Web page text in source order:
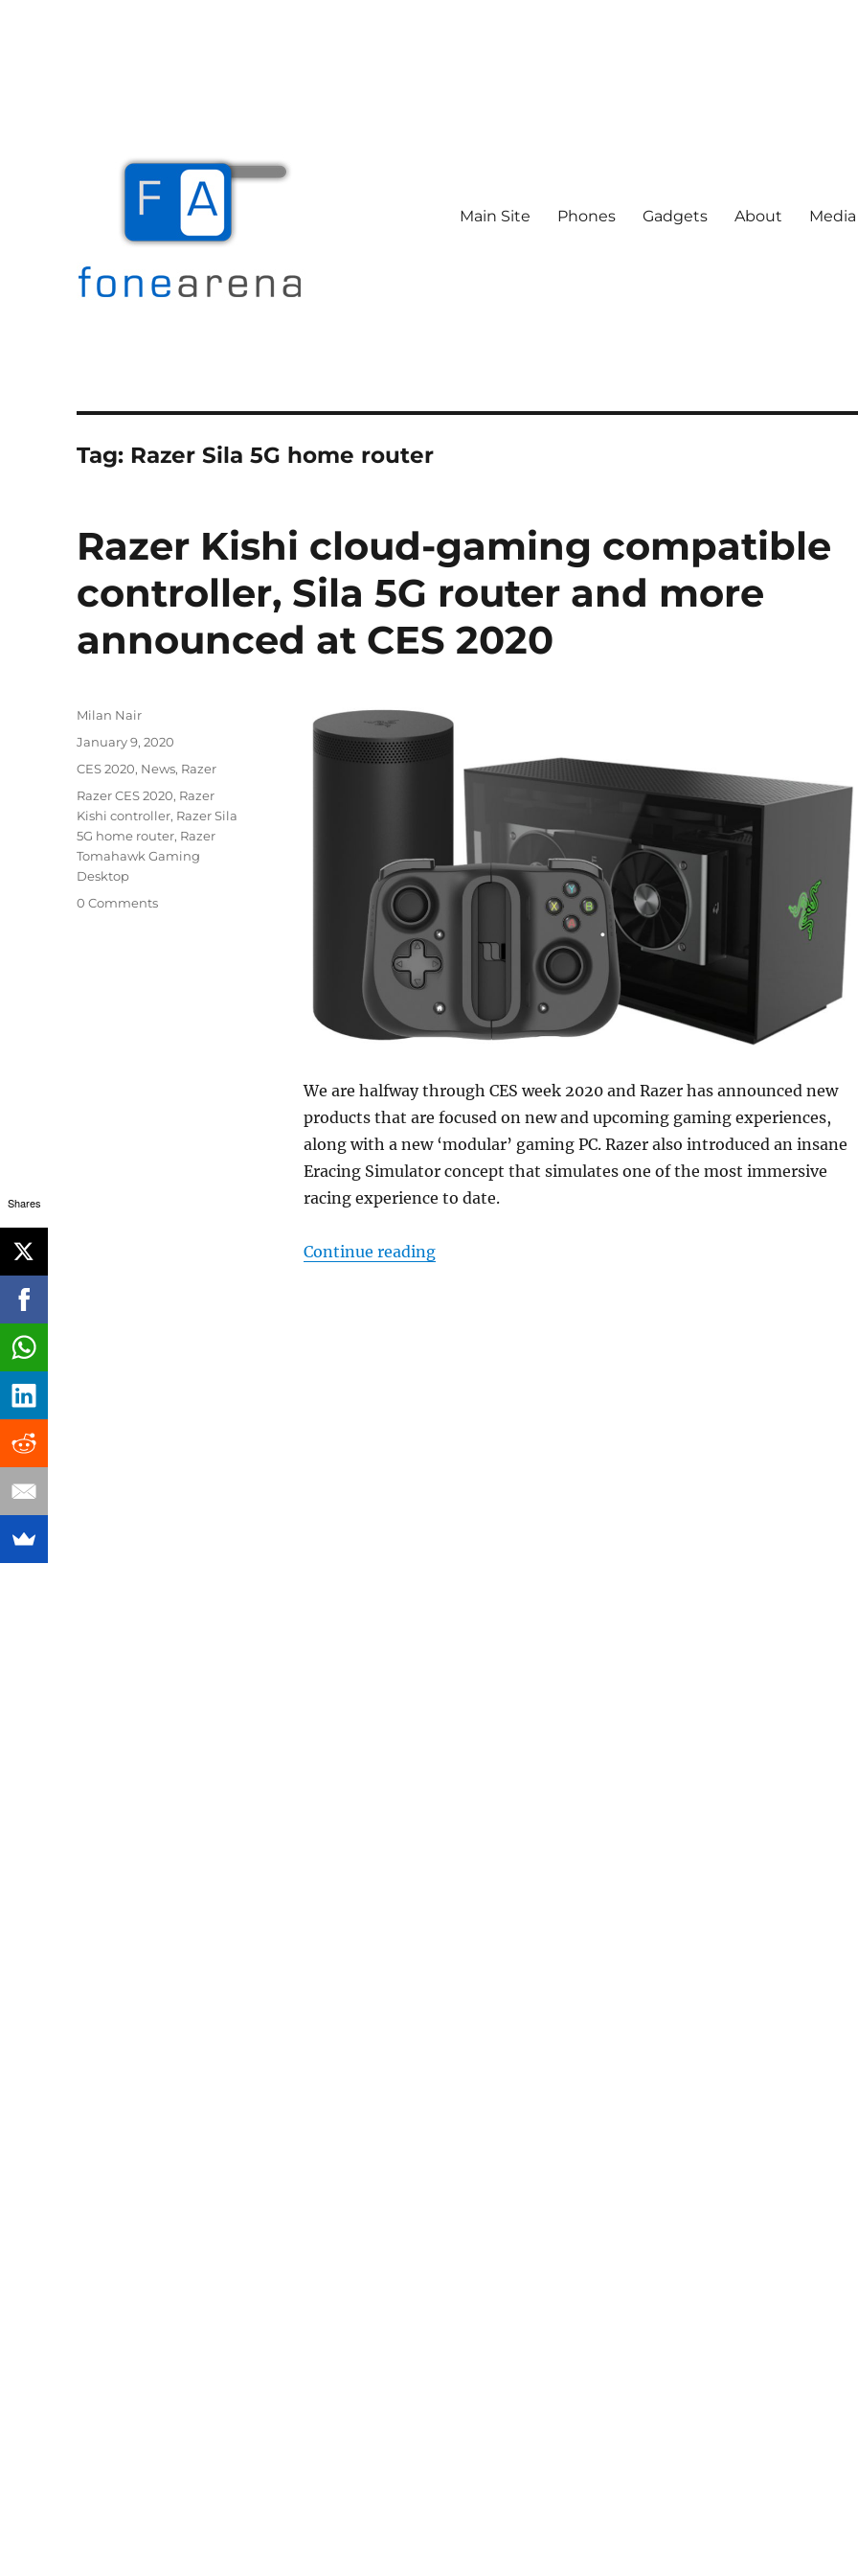
Main Site Phones Gadgets About
Tag: Razer Sila 5G home router
Razer Kishi cloud-gaming compatible
controller, Sila 5G router and more
announced at CES 2020
We are halfway through CES week 2020 and Razer has announced new
products that are focused on new and upcoming gaming experiences,
along with a new ‘modular’ gaming PC. Razer also introduced an insane
Eracing Simulator concept that simulates one of the most immersive
racing experience to date.
Continue reading“Razer Kishi cloud-gaming compatible controller, Sila
Author
Milan Nair
Posted
January 9, 2020
Categories
CES 2020, News, Razer
Tags
Razer CES 2020, Razer
Kishi controller, Razer Sila
5G home router, Razer
Tomahawk Gaming
Desktop
0 Comments
Shares